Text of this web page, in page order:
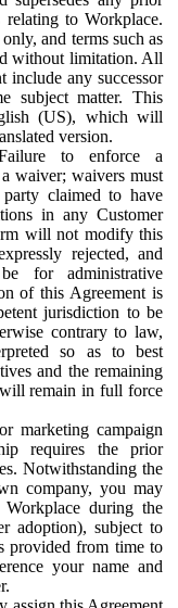
relating to Workplace.
and terms such as
without limitation. All
include any successor
subject matter. This
(US), which will
version.
to enforce a
waiver; waivers must
claimed to have
in any Customer
will not modify this
rejected, and
for administrative
of this Agreement is
jurisdiction to be
contrary to law,
so as to best
and the remaining
remain in full force
marketing campaign
requires the prior
Notwithstanding the
company, you may
during the
adoption), subject to
provided from time to
your name and